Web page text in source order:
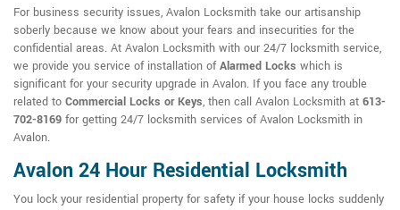
For business security issues, Avalon Locksmith take our artisanship
soberly because we know about your fears and insecurities for the
confidential areas. At Avalon Locksmith with our 24/7 locksmith service,
we provide you service of installation ofAlarmed Locks which is
significant for your security upgrade in Avalon. If you face any trouble
related to Commercial Locks or Keys, then call Avalon Locksmith at 613-
702-8169 for getting 24/7 locksmith services of Avalon Locksmith in
Avalon.
Avalon 24 Hour Residential Locksmith
You lock your residential property for safety if your house locks suddenly